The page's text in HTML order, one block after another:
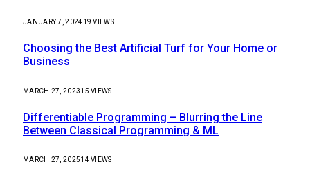
JANUARY 7, 2024 19VIEWS
Choosing the Best Artificial Turf for Your Home or
Business
MARCH 27, 202315VIEWS
Differentiable Programming – Blurring the Line
Between Classical Programming & ML
MARCH 27, 202514VIEWS